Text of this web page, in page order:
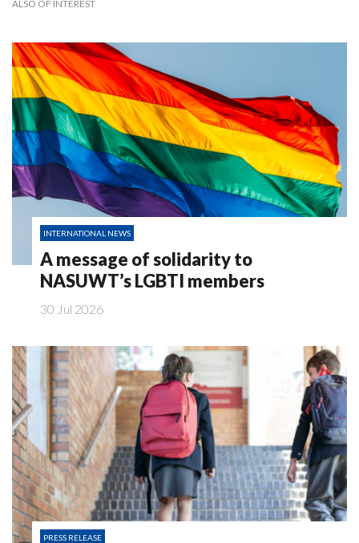
ALSO OF INTEREST
INTERNATIONAL NEWS
A message of solidarity to
NASUWT’s LGBTI members
30 Jul 2026
PRESS RELEASE